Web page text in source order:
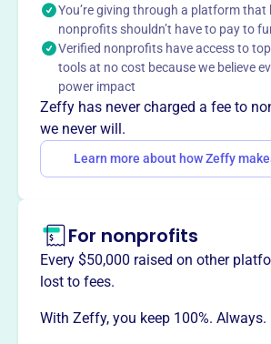
dance.
Mission
Badger State Feis Inc brings the
together to celebrate Irish traditions,
appreciation through engaging local
way
You’re giving through a platform that
nonprofits shouldn’t have to pay to
Verified nonprofits have access to
tools at no cost because we believe
power impact
Zeffy has never charged a fee to
we never will.
Learn more about how Zeffy
For nonprofits
Every $50,000 raised on other
lost to fees.
With Zeffy, you keep 100%. Always.